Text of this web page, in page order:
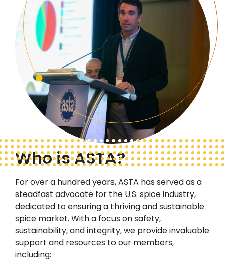
Who is ASTA?
For over a hundred years, ASTA has served as a
steadfast advocate for the U.S. spice industry,
dedicated to ensuring a thriving and sustainable
spice market. With a focus on safety,
sustainability, and integrity, we provide invaluable
support and resources to our members,
including: